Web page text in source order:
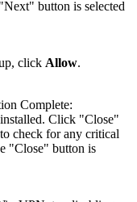
click Allow.